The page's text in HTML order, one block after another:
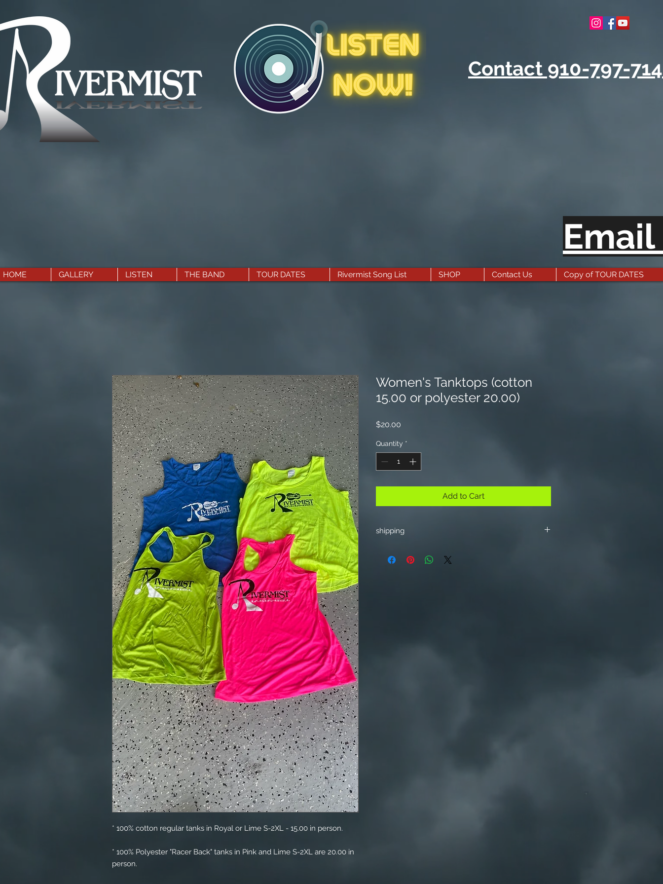
Contact 910-797-
HOME GALLERY LISTEN THE BAND TOUR DATES Rivermist Song List SHOP Contact Us Copy of TOUR DATES
* 100% cotton regular tanks in Royal or Lime S-2XL - 15.00 in person.
* 100% Polyester "Racer Back" tanks in Pink and Lime S-2XL are 20.00 in
person.
Women's Tanktops (cotton
15.00 or polyester 20.00)
$20.00
Quantity *
Add to Cart
shipping
item shipping in US. No shipping outside US